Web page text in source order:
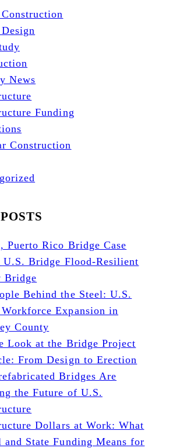
News
Funding
Construction
Puerto Rico Bridge Case
U.S. Bridge Flood-Resilient
Bridge
Behind the Steel: U.S.
Expansion in
County
Look at the Bridge Project
From Design to Erection
Bridges Are
the Future of U.S.
Dollars at Work: What
and State Funding Means for